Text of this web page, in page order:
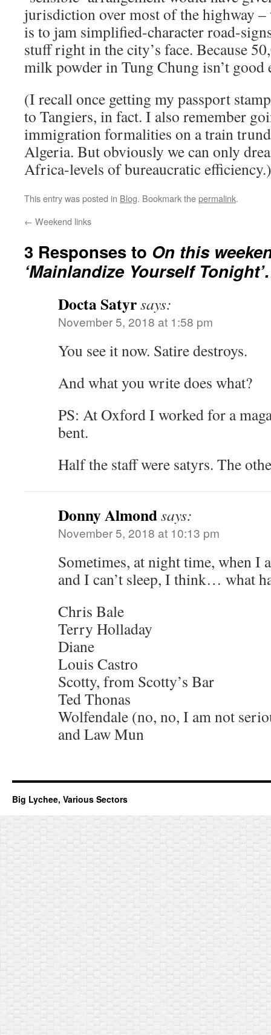
jurisdiction over most of the highway
is to jam simplified-character road-
stuff right in the city’s face. Because
milk powder in Tung Chung isn’t good
(I recall once getting my passport
to Tangiers, in fact. I also remember
immigration formalities on a train
Algeria. But obviously we can only
Africa-levels of bureaucratic efficiency.)
This entry was posted in Blog. Bookmark thepermalink.
← Weekend links
3 Responses to On this
‘Mainlandize Yourself
Docta Satyrsays:
November 5, 2018 at 1:58 pm
You see it now. Satire destroys.
And what you write does what?
PS: At Oxford I worked for a
bent.
Half the staff were satyrs. The
Donny Almondsays:
November 5, 2018 at 10:13 pm
Sometimes, at night time, when I
and I can’t sleep, I think… what
Chris Bale
Terry Holladay
Diane
Louis Castro
Scotty, from Scotty’s Bar
Ted Thonas
Wolfendale (no, no, I am not
and Law Mun
Big Lychee, Various Sectors